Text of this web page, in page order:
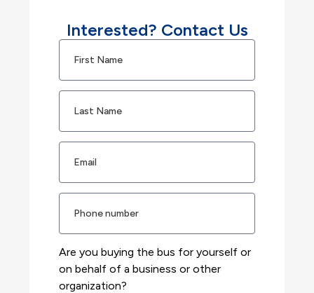
Interested? Contact Us
Are you buying the bus for yourself or
on behalf of a business or other
organization?